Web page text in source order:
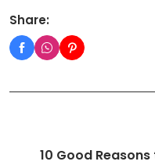
Share:
10 Good